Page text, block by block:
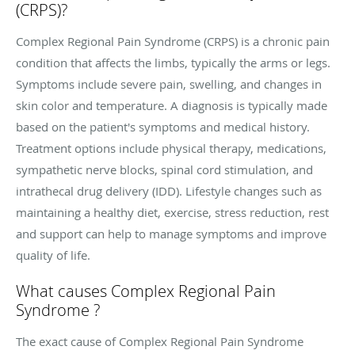
(CRPS)?
Complex Regional Pain Syndrome (CRPS) is a chronic pain
condition that affects the limbs, typically the arms or legs.
Symptoms include severe pain, swelling, and changes in
skin color and temperature. A diagnosis is typically made
based on the patient's symptoms and medical history.
Treatment options include physical therapy, medications,
sympathetic nerve blocks, spinal cord stimulation, and
intrathecal drug delivery (IDD). Lifestyle changes such as
maintaining a healthy diet, exercise, stress reduction, rest
and support can help to manage symptoms and improve
quality of life.
What causes Complex Regional Pain
Syndrome ?
The exact cause of Complex Regional Pain Syndrome